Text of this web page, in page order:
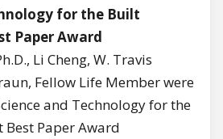
for the Built
Paper Award
Li Cheng, W. Travis
Fellow Life Member were
and Technology for the
Paper Award